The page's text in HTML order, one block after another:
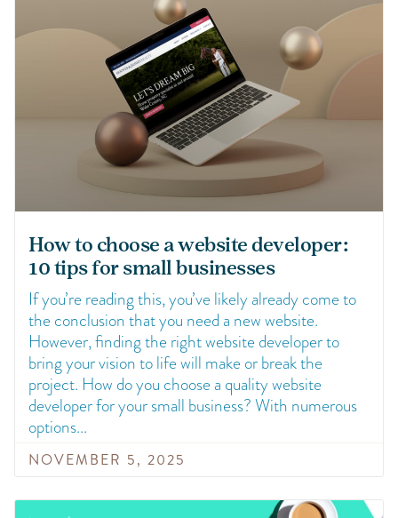
How to choose a website developer:
10 tips for small businesses
If you’re reading this, you’ve likely already come to
the conclusion that you need a new website.
However, finding the right website developer to
bring your vision to life will make or break the
project. How do you choose a quality website
developer for your small business? With numerous
options
NOVEMBER 5, 2025